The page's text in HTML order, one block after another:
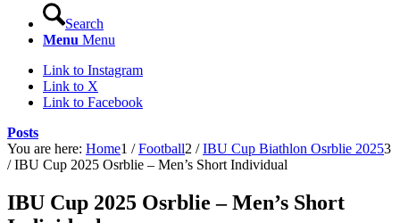
Search
Menu Menu
Link to Instagram
Link to X
Link to Facebook
Posts
You are here: Home1 / Football2 / IBU Cup Biathlon Osrblie 20253
/ IBU Cup 2025 Osrblie – Men’s Short Individual
IBU Cup 2025 Osrblie – Men’s Short